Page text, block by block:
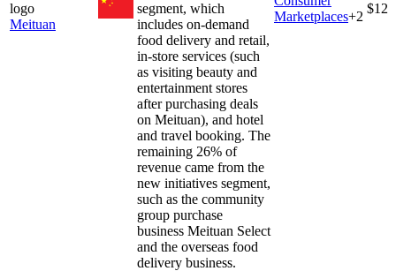
Meituan
segment, which
includes on-demand
food delivery and retail,
in-store services (such
as visiting beauty and
entertainment stores
after purchasing deals
on Meituan), and hotel
and travel booking. The
remaining 26% of
revenue came from the
new initiatives segment,
such as the community
group purchase
business Meituan Select
and the overseas food
delivery business.
Marketplaces+2
$12